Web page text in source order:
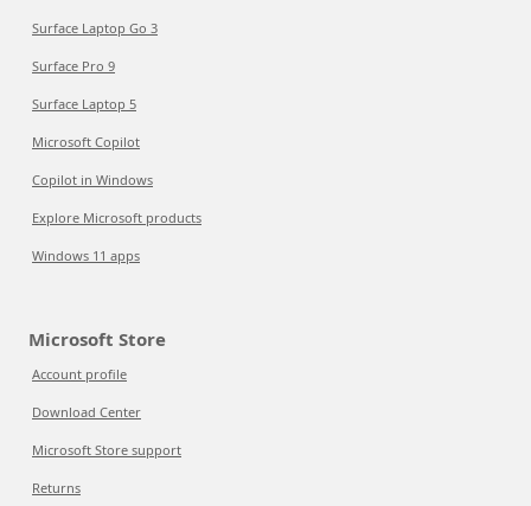
Surface Laptop Go 3
Surface Pro 9
Surface Laptop 5
Microsoft Copilot
Copilot in Windows
Explore Microsoft products
Windows 11 apps
Microsoft Store
Account profile
Download Center
Microsoft Store support
Returns